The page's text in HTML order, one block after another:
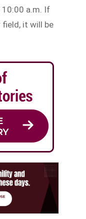
a.m. If
field, it will be